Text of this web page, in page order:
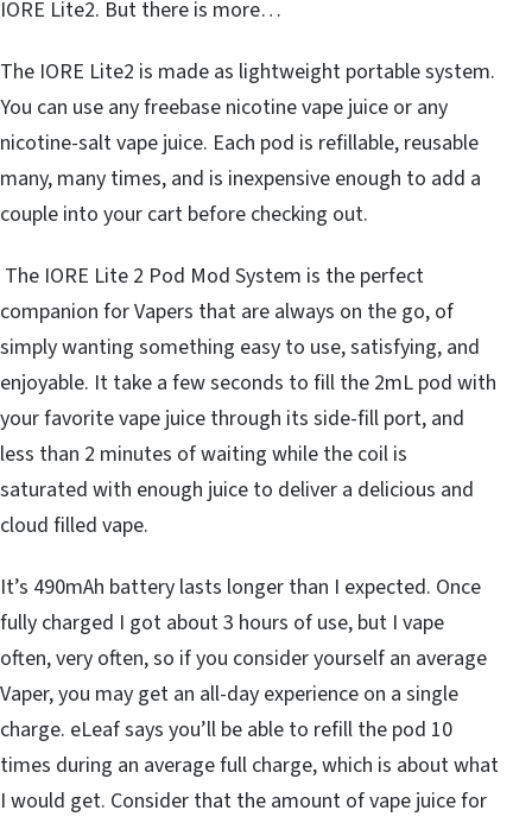
IORE Lite2. But there is more…
The IORE Lite2 is made as lightweight portable system.
You can use any freebase nicotine vape juice or any
nicotine-salt vape juice. Each pod is refillable, reusable
many, many times, and is inexpensive enough to add a
couple into your cart before checking out.
The IORE Lite 2 Pod Mod System is the perfect
companion for Vapers that are always on the go, of
simply wanting something easy to use, satisfying, and
enjoyable. It take a few seconds to fill the 2mL pod with
your favorite vape juice through its side-fill port, and
less than 2 minutes of waiting while the coil is
saturated with enough juice to deliver a delicious and
cloud filled vape.
It’s 490mAh battery lasts longer than I expected. Once
fully charged I got about 3 hours of use, but I vape
often, very often, so if you consider yourself an average
Vaper, you may get an all-day experience on a single
charge. eLeaf says you’ll be able to refill the pod 10
times during an average full charge, which is about what
I would get. Consider that the amount of vape juice for